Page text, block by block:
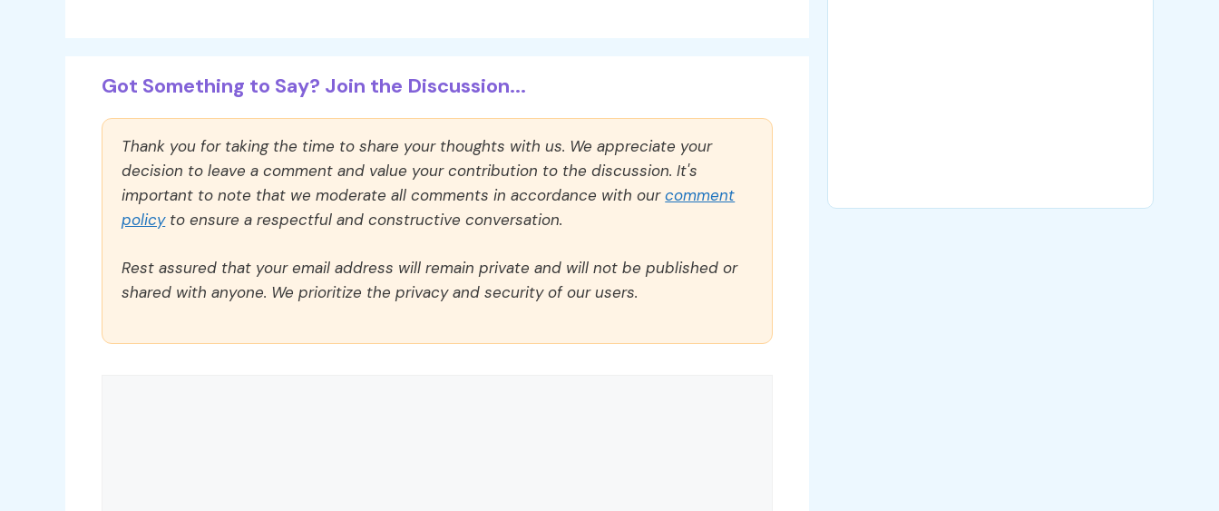
Got Something to Say? Join the Discussion...
Thank you for taking the time to share your thoughts with us. We appreciate your
decision to leave a comment and value your contribution to the discussion. It's
important to note that we moderate all comments in accordance with ourcomment
policyto ensure a respectful and constructive conversation.
Rest assured that your email address will remain private and will not be published or
shared with anyone. We prioritize the privacy and security of our users.